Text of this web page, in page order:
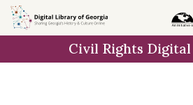
Skip to
main
Civil Rights